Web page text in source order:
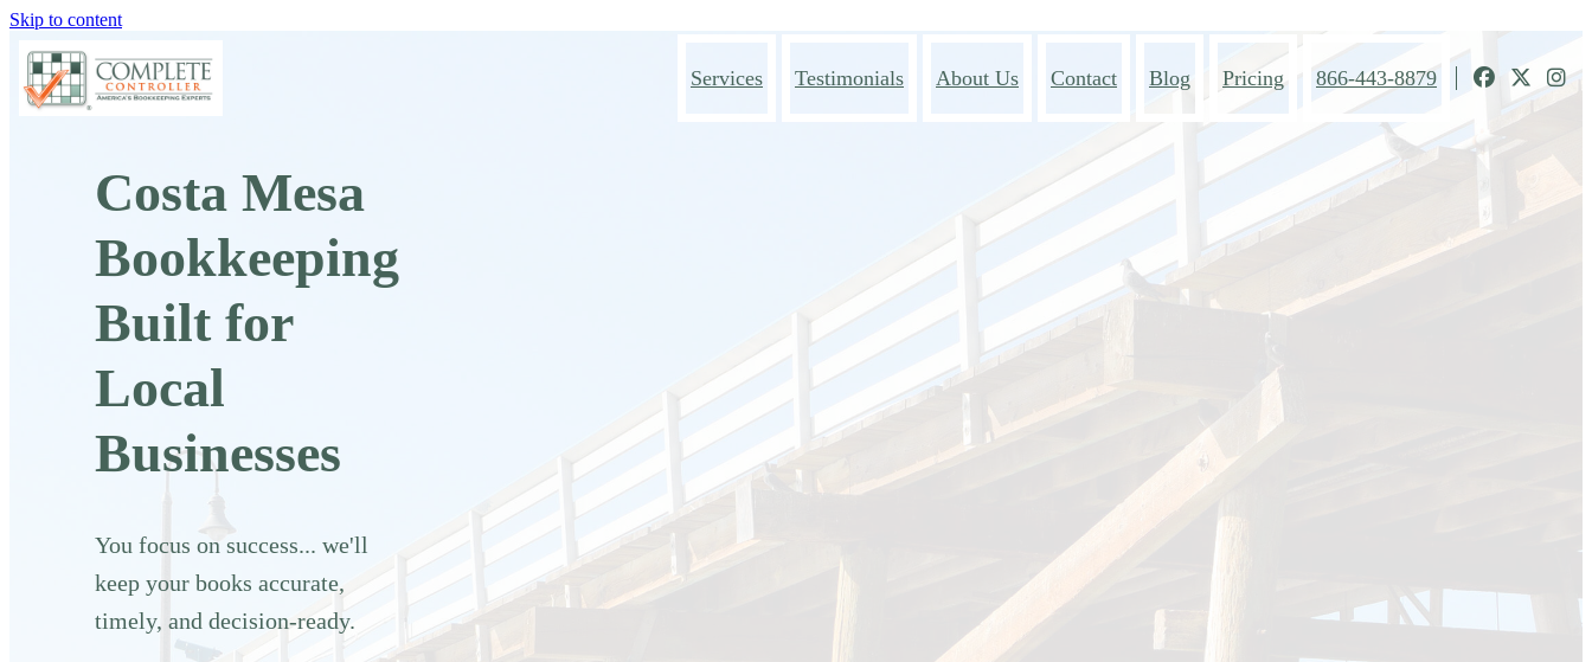
Skip to content
Services Testimonials About Us Contact Blog Pricing 866-443-8879
Costa Mesa
Bookkeeping
Built for
Local
Businesses
You focus on success... we'll
keep your books accurate,
timely, and decision-ready.